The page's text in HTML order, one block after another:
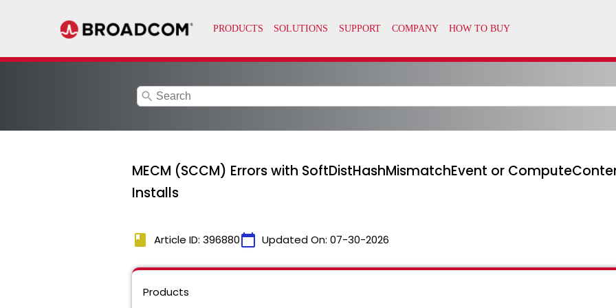
search
MECM (SCCM) Errors with SoftDistHashMismatchEvent or
Installs
book Article ID: 396880calendar_today Updated On: 07-30-2026
Products